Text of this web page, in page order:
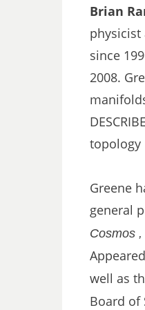
Brian
physicist
since
2008.
topology
Greene
general
Cosmos ,
well as
Board of